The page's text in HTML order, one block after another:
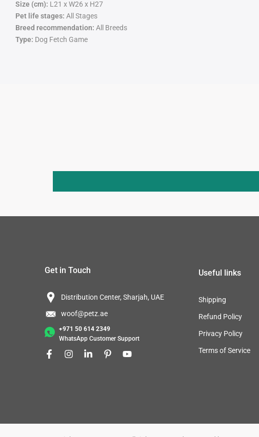
Size (cm): L21 x W26 x H27
Pet life stages: All Stages
Breed recommendation: All Breeds
Type: Dog Fetch Game
Get in Touch
Distribution Center, Sharjah, UAE
woof@petz.ae
+971 50 614 2349
WhatsApp Customer Support
Useful links
Shipping
Refund Policy
Privacy Policy
Terms of Service